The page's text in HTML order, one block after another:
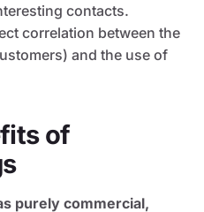
contacts.
correlation between the
and the use of
of
purely commercial,